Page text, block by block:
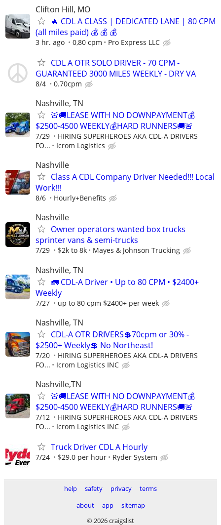
Clifton Hill, MO
🔥 CDL A CLASS | DEDICATED LANE | 80 CPM
(all miles paid) 💰 💰 💰
3 hr. ago 0,80 cpm Pro Express LLC
CDL A OTR SOLO DRIVER - 70 CPM -
GUARANTEED 3000 MILES WEEKLY - DRY VA
8/4 0.70cpm
Nashville, TN
🚨🚚LEASE WITH NO DOWNPAYMENT💰
$2500-4500 WEEKLY💰HARD RUNNERS🚚🚨
7/29
HIRING SUPERHEROES AKA CDL-A DRIVERS
FO...
Icrom Logistics
Nashville
Class A CDL Company Driver Needed!!! Local
Work!!!
8/6 Hourly+Benefits
Nashville
Owner operators wanted box trucks
sprinter vans & semi-trucks
7/29 $2k to 8k Mayes & Johnson Trucking
Nashville, TN
🚛 CDL-A Driver • Up to 80 CPM • $2400+
Weekly
7/27 up to 80 cpm $2400+ per week
Nashville, TN
CDL-A OTR DRIVERS💲70cpm or 30% -
$2500+ Weekly💲 No Northeast!
7/20
HIRING SUPERHEROES AKA CDL-A DRIVERS
FO...
Icrom Logistics INC
Nashville,TN
🚨🚚LEASE WITH NO DOWNPAYMENT💰
$2500-4500 WEEKLY💰HARD RUNNERS🚚🚨
7/12
HIRING SUPERHEROES AKA CDL-A DRIVERS
FO...
Icrom Logistics INC
Truck Driver CDL A Hourly
7/24 $29.0 per hour Ryder System
help safety privacy
terms
about
app
sitemap
© 2026 craigslist